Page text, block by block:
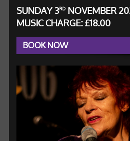
SUNDAY 3RDNOVEMBER
MUSIC CHARGE: £18.00
BOOK NOW